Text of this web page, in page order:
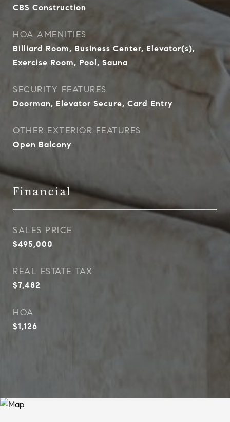
CBS Construction
HOA AMENITIES
Billiard Room, Business Center, Elevator(s),
Exercise Room, Pool, Sauna
SECURITY FEATURES
Doorman, Elevator Secure, Card Entry
OTHER EXTERIOR FEATURES
Open Balcony
Financial
SALES PRICE
$495,000
REAL ESTATE TAX
$7,482
HOA
$1,126